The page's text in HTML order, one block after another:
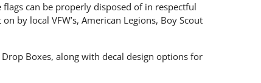
can be properly disposed of in respectful
by local VFW’s, American Legions, Boy Scout
Boxes, along with decal design options for